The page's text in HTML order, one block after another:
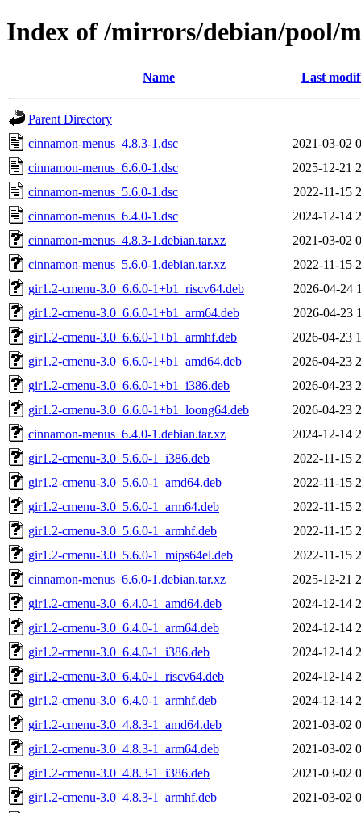
Index of /mirrors/debian/pool/
Name Last
Parent Directory
cinnamon-menus_4.8.3-1.dsc
2021-03-02
cinnamon-menus_6.6.0-1.dsc
2025-12-21
cinnamon-menus_5.6.0-1.dsc
2022-11-15
cinnamon-menus_6.4.0-1.dsc
2024-12-14
cinnamon-menus_4.8.3-1.debian.tar.xz
2021-03-02
cinnamon-menus_5.6.0-1.debian.tar.xz
2022-11-15
gir1.2-cmenu-3.0_6.6.0-1+b1_riscv64.deb
2026-04-24
gir1.2-cmenu-3.0_6.6.0-1+b1_arm64.deb
2026-04-23
gir1.2-cmenu-3.0_6.6.0-1+b1_armhf.deb
2026-04-23
gir1.2-cmenu-3.0_6.6.0-1+b1_amd64.deb
2026-04-23
gir1.2-cmenu-3.0_6.6.0-1+b1_i386.deb
2026-04-23
gir1.2-cmenu-3.0_6.6.0-1+b1_loong64.deb
2026-04-23
cinnamon-menus_6.4.0-1.debian.tar.xz
2024-12-14
gir1.2-cmenu-3.0_5.6.0-1_i386.deb
2022-11-15
gir1.2-cmenu-3.0_5.6.0-1_amd64.deb
2022-11-15
gir1.2-cmenu-3.0_5.6.0-1_arm64.deb
2022-11-15
gir1.2-cmenu-3.0_5.6.0-1_armhf.deb
2022-11-15
gir1.2-cmenu-3.0_5.6.0-1_mips64el.deb
2022-11-15
cinnamon-menus_6.6.0-1.debian.tar.xz
2025-12-21
gir1.2-cmenu-3.0_6.4.0-1_amd64.deb
2024-12-14
gir1.2-cmenu-3.0_6.4.0-1_arm64.deb
2024-12-14
gir1.2-cmenu-3.0_6.4.0-1_i386.deb
2024-12-14
gir1.2-cmenu-3.0_6.4.0-1_riscv64.deb
2024-12-14
gir1.2-cmenu-3.0_6.4.0-1_armhf.deb
2024-12-14
gir1.2-cmenu-3.0_4.8.3-1_amd64.deb
2021-03-02
gir1.2-cmenu-3.0_4.8.3-1_arm64.deb
2021-03-02
gir1.2-cmenu-3.0_4.8.3-1_i386.deb
2021-03-02
gir1.2-cmenu-3.0_4.8.3-1_armhf.deb
2021-03-02